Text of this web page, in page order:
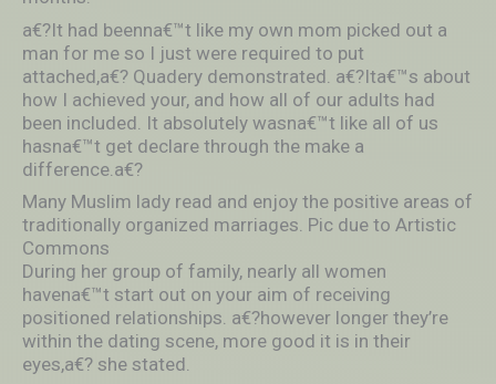
a€?It had beenna€™t like my own mom picked out a
man for me so I just were required to put
attached,a€? Quadery demonstrated. a€?Ita€™s about
how I achieved your, and how all of our adults had
been included. It absolutely wasna€™t like all of us
hasna€™t get declare through the make a
difference.a€?
Many Muslim lady read and enjoy the positive areas of
traditionally organized marriages. Pic due to Artistic
Commons
During her group of family, nearly all women
havena€™t start out on your aim of receiving
positioned relationships. a€?however longer they’re
within the dating scene, more good it is in their
eyes,a€? she stated.